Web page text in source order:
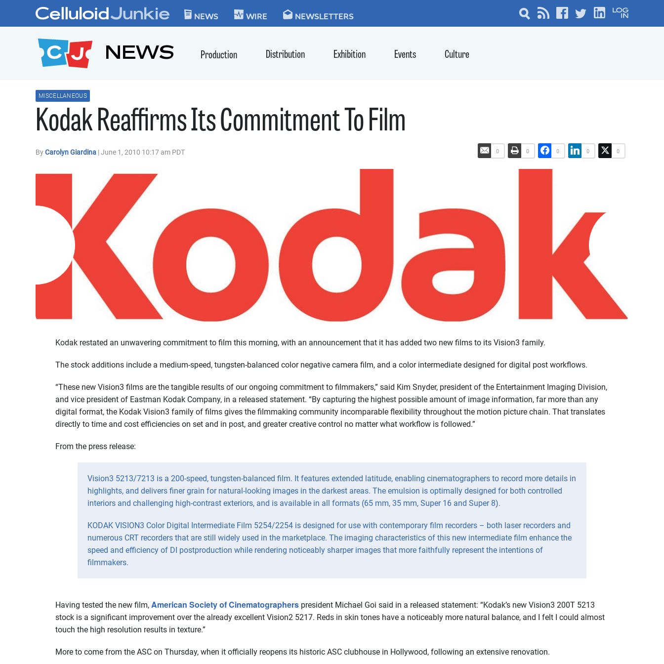
Skip to content
CELLULOID JUNKIE
NEWS WIRE NEWSLETTERS
NEWS Production Distribution Exhibition Events Culture
MISCELLANEOUS
Kodak Reaffirms Its Commitment To Film
ByCarolyn Giardina | June 1, 2010 10:17 am PDT 0 0 0 0 0
Kodak restated an unwavering commitment to film this morning, with an announcement that it has added two new films to its Vision3 family.
The stock additions include a medium-speed, tungsten-balanced color negative camera film, and a color intermediate designed for digital post workflows.
“These new Vision3 films are the tangible results of our ongoing commitment to filmmakers,” said Kim Snyder, president of the Entertainment Imaging Division,
and vice president of Eastman Kodak Company, in a released statement. “By capturing the highest possible amount of image information, far more than any
digital format, the Kodak Vision3 family of films gives the filmmaking community incomparable flexibility throughout the motion picture chain. That translates
directly to time and cost efficiencies on set and in post, and greater creative control no matter what workflow is followed.”
From the press release:
Vision3 5213/7213 is a 200-speed, tungsten-balanced film. It features extended latitude, enabling cinematographers to record more details in
highlights, and delivers finer grain for natural-looking images in the darkest areas. The emulsion is optimally designed for both controlled
interiors and challenging high-contrast exteriors, and is available in all formats (65 mm, 35 mm, Super 16 and Super 8).
KODAK VISION3 Color Digital Intermediate Film 5254/2254 is designed for use with contemporary film recorders – both laser recorders and
numerous CRT recorders that are still widely used in the marketplace. The imaging characteristics of this new intermediate film enhance the
speed and efficiency of DI postproduction while rendering noticeably sharper images that more faithfully represent the intentions of
filmmakers.
Having tested the new film, American Society of Cinematographers president Michael Goi said in a released statement: “Kodak’s new Vision3 200T 5213
stock is a significant improvement over the already excellent Vision2 5217. Reds in skin tones have a noticeably more natural balance, and I felt I could almost
touch the high resolution results in texture.”
More to come from the ASC on Thursday, when it officially reopens its historic ASC clubhouse in Hollywood, following an extensive renovation.